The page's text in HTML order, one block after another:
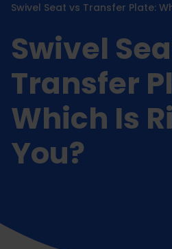
Swivel Seat vs Transfer Plate:
Swivel
Transfer
Which Is
You?